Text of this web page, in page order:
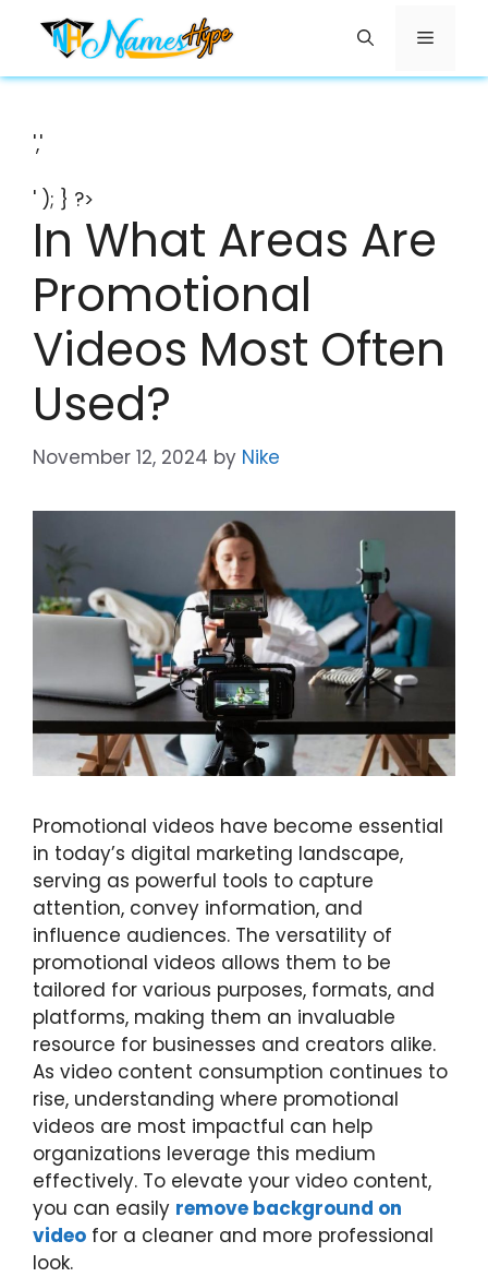
content
Menu
','
' ); } ?>
In What Areas Are
Promotional
Videos Most Often
Used?
November 12, 2024 by Nike
Promotional videos have become essential
in today’s digital marketing landscape,
serving as powerful tools to capture
attention, convey information, and
influence audiences. The versatility of
promotional videos allows them to be
tailored for various purposes, formats, and
platforms, making them an invaluable
resource for businesses and creators alike.
As video content consumption continues to
rise, understanding where promotional
videos are most impactful can help
organizations leverage this medium
effectively. To elevate your video content,
you can easily remove background on
video for a cleaner and more professional
look.